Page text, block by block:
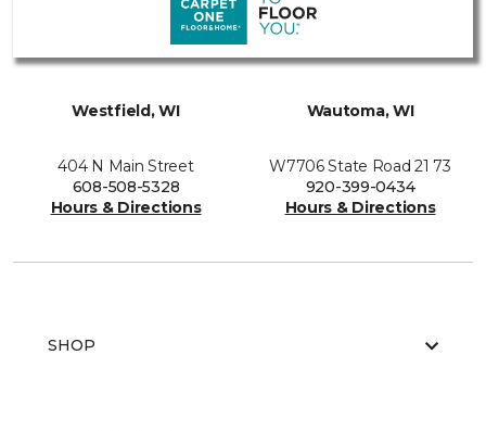
Westfield, WI
404 N Main Street
608-508-5328
Hours & Directions
Wautoma, WI
W7706 State Road 21 73
920-399-0434
Hours & Directions
SHOP